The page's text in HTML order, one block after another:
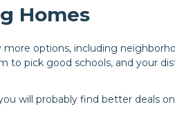
Homes
options, including
to pick good schools, and your
will probably find better deals